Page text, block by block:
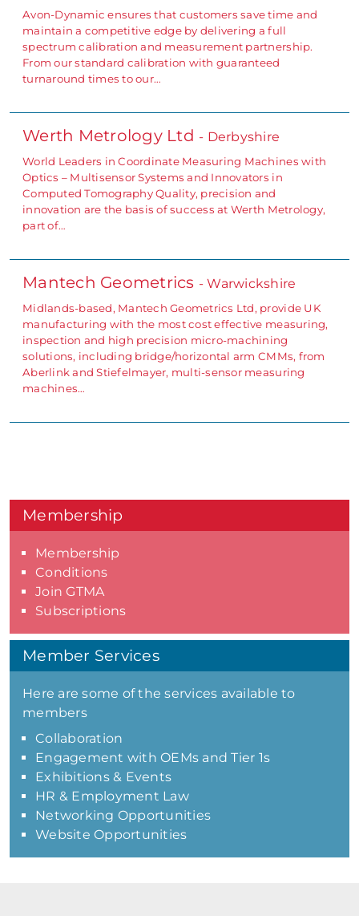
Avon-Dynamic ensures that customers save time and
maintain a competitive edge by delivering a full
spectrum calibration and measurement partnership.
From our standard calibration with guaranteed
turnaround times to our…
Werth Metrology Ltd - Derbyshire
World Leaders in Coordinate Measuring Machines with
Optics – Multisensor Systems and Innovators in
Computed Tomography Quality, precision and
innovation are the basis of success at Werth Metrology,
part of…
Mantech Geometrics - Warwickshire
Midlands-based, Mantech Geometrics Ltd, provide UK
manufacturing with the most cost effective measuring,
inspection and high precision micro-machining
solutions, including bridge/horizontal arm CMMs, from
Aberlink and Stiefelmayer, multi-sensor measuring
machines…
Membership
Membership
Conditions
Join GTMA
Subscriptions
Member Services
Here are some of the services available to
members
Collaboration
Engagement with OEMs and Tier 1s
Exhibitions & Events
HR & Employment Law
Networking Opportunities
Website Opportunities